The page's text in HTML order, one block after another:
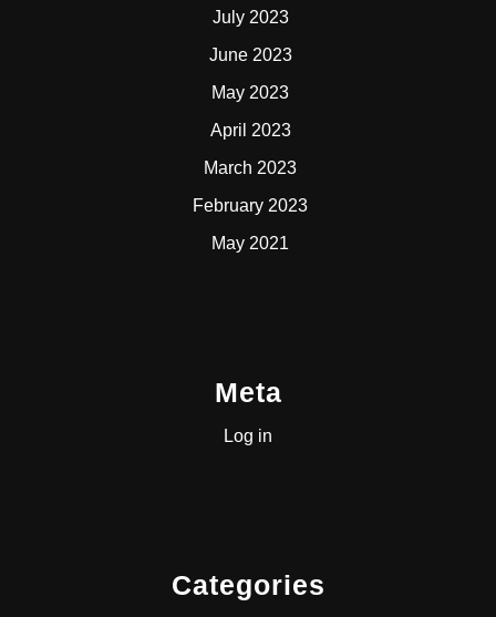
July 2023
June 2023
May 2023
April 2023
March 2023
February 2023
May 2021
Meta
Log in
Categories